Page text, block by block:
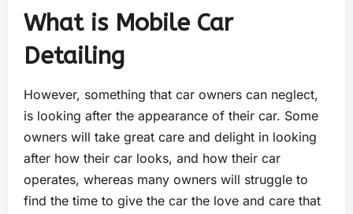
What is Mobile Car
Detailing
However, something that car owners can neglect,
is looking after the appearance of their car. Some
owners will take great care and delight in looking
after how their car looks, and how their car
operates, whereas many owners will struggle to
find the time to give the car the love and care that